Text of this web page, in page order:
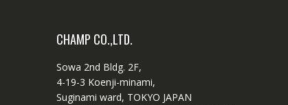
CHAMP CO.,LTD.
Sowa 2nd Bldg. 2F,
4-19-3 Koenji-minami,
Suginami ward, TOKYO JAPAN